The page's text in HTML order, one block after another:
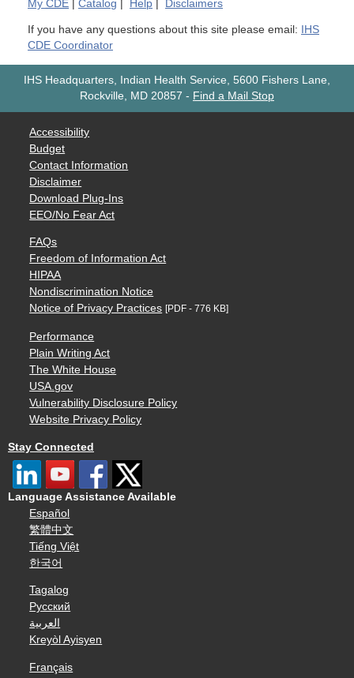
My CDE | Catalog | Help | Disclaimers
If you have any questions about this site please email:
IHS
CDE Coordinator
IHS Headquarters, Indian Health Service, 5600 Fishers Lane,
Rockville, MD 20857 - Find a Mail Stop
Accessibility
Budget
Contact Information
Disclaimer
Download Plug-Ins
EEO/No Fear Act
FAQs
Freedom of Information Act
HIPAA
Nondiscrimination Notice
Notice of Privacy Practices [PDF - 776 KB]
Performance
Plain Writing Act
The White House
USA.gov
Vulnerability Disclosure Policy
Website Privacy Policy
Stay Connected
Language Assistance Available
Español
繁體中文
Tiếng Việt
한국어
Tagalog
Русский
العربية
Kreyòl Ayisyen
Français